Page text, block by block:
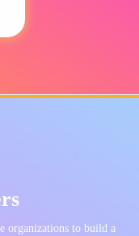
organizations to build a